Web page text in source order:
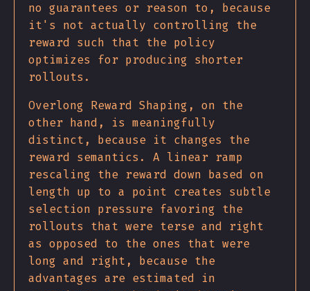
no guarantees or reason to, because
it's not actually controlling the
reward such that the policy
optimizes for producing shorter
rollouts.
Overlong Reward Shaping, on the
other hand, is meaningfully
distinct, because it changes the
reward semantics. A linear ramp
rescaling the reward down based on
length up to a point creates subtle
selection pressure favoring the
rollouts that were terse and right
as opposed to the ones that were
long and right, because the
advantages are estimated in